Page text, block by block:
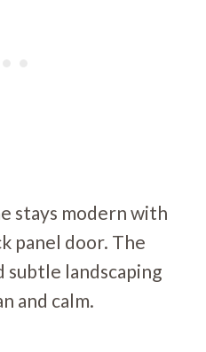
stays modern with
panel door. The
subtle landscaping
and calm.